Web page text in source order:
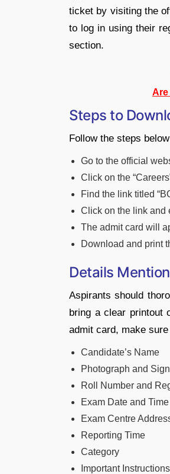
ticket by visiting the
to log in using their
section.
Are
Steps to
Follow the steps
Go to the official
Click on the
Find the link titled
Click on the link and
The admit card will
Download and print
Details
Aspirants should
bring a clear printout
admit card, make
Candidate’s Name
Photograph and
Roll Number and
Exam Date and Time
Exam Centre
Reporting Time
Category
Important Instructions